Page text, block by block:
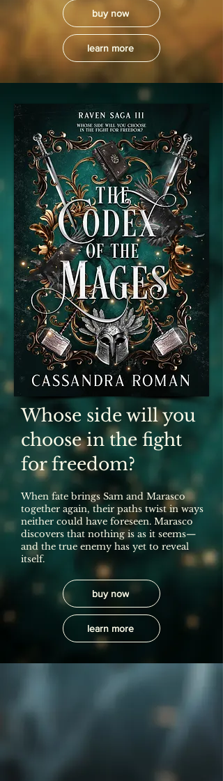
buy now
learn more
Whose side will you
choose in the fight
for freedom?
When fate brings Sam and Marasco
together again, their paths twist in ways
neither could have foreseen. Marasco
discovers that nothing is as it seems—
and the true enemy has yet to reveal
itself.
buy now
learn more